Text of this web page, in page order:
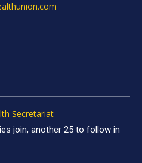
Secretariat
join, another 25 to follow in